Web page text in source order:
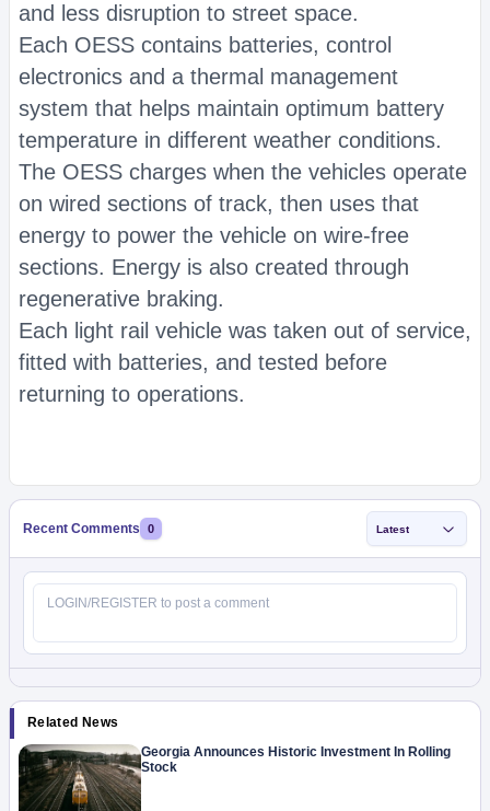
and less disruption to street space.
Each OESS contains batteries, control
electronics and a thermal management
system that helps maintain optimum battery
temperature in different weather conditions.
The OESS charges when the vehicles operate
on wired sections of track, then uses that
energy to power the vehicle on wire-free
sections. Energy is also created through
regenerative braking.
Each light rail vehicle was taken out of service,
fitted with batteries, and tested before
returning to operations.
Recent Comments 0 Latest
Related News
Georgia Announces Historic Investment In Rolling
Stock